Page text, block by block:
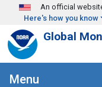
Skip to main content
An official
Here's how you know
Global
Menu